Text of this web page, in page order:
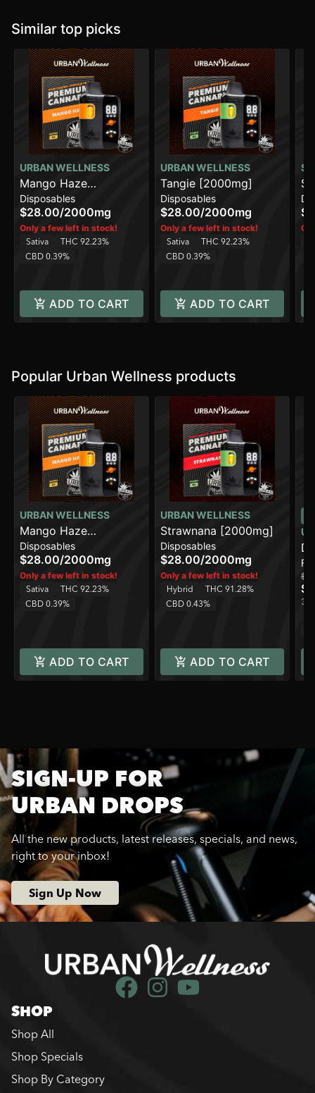
Similar top picks
URBAN WELLNESS
Mango Haze
[2000mg]
Disposables
$28.00/2000mg
Only a few left in stock!
Sativa
THC 92.23%
CBD 0.39%
ADD TO CART
URBAN WELLNESS
Tangie [2000mg]
Disposables
$28.00/2000mg
Only a few left in stock!
Sativa
THC 92.23%
CBD 0.39%
ADD TO CART
Popular Urban Wellness products
URBAN WELLNESS
Mango Haze
[2000mg]
Disposables
$28.00/2000mg
Only a few left in stock!
Sativa
THC 92.23%
CBD 0.39%
ADD TO CART
URBAN WELLNESS
Strawnana [2000mg]
Disposables
$28.00/2000mg
Only a few left in stock!
Hybrid
THC 91.28%
CBD 0.43%
ADD TO CART
3
SIGN-UP FOR
URBAN DROPS
All the new products, latest releases, specials, and news,
right to your inbox!
Sign Up Now
SHOP
Shop All
Shop Specials
Shop By Category